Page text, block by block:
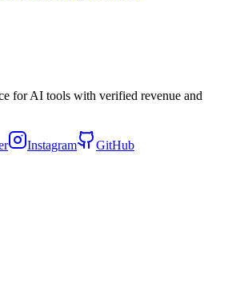
for AI tools with verified revenue and
Instagram GitHub